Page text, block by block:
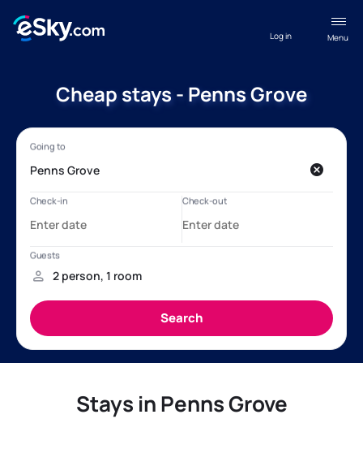
Menu
Log in
Cheap stays - Penns Grove
Stays in Penns Grove